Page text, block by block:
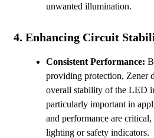
unwanted illumination.
4. Enhancing Circuit
Consistent Performance:
providing protection, Zener
overall stability of the LED
particularly important in
and performance are
lighting or safety indicators.